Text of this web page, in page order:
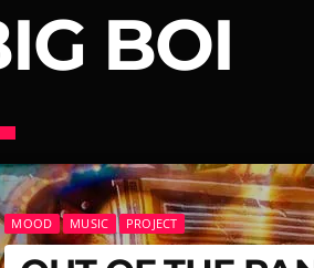
BOI
MOOD MUSIC PROJECT